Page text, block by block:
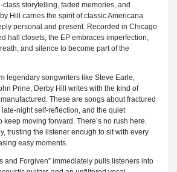
storytelling, faded memories, and
Hill carries the spirit of classic Americana
personal and present. Recorded in Chicago
hall closets, the EP embraces imperfection,
and silence to become part of the
legendary songwriters like Steve Earle,
Prine, Derby Hill writes with the kind of
These are songs about fractured
night self-reflection, and the quiet
keep moving forward. There’s no rush here.
trusting the listener enough to sit with every
easy moments.
and Forgiven” immediately pulls listeners into